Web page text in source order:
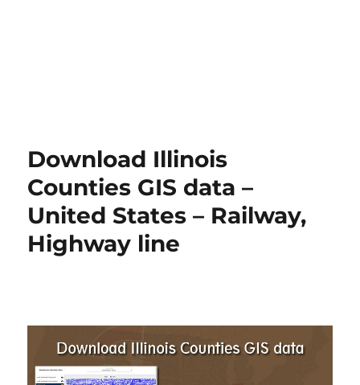
Download Illinois
Counties GIS data –
United States – Railway,
Highway line